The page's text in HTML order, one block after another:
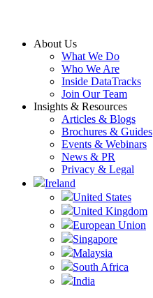
About Us
What We Do
Who We Are
Inside DataTracks
Join Our Team
Insights & Resources
Articles & Blogs
Brochures & Guides
Events & Webinars
News & PR
Privacy & Legal
Ireland
United States
United Kingdom
European Union
Singapore
Malaysia
South Africa
India